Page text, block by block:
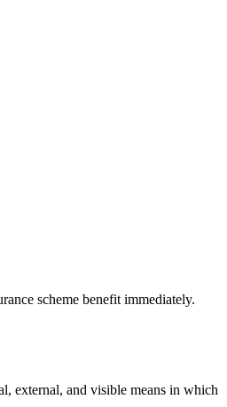
scheme benefit immediately.
external, and visible means in which